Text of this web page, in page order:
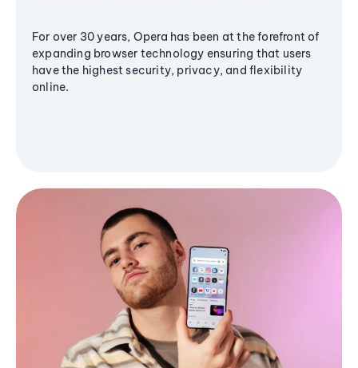
For over 30 years, Opera has been at the forefront of
expanding browser technology ensuring that users
have the highest security, privacy, and flexibility
online.